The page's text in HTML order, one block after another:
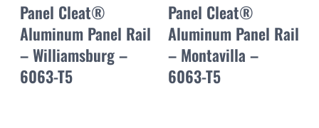
Panel Cleat®
Aluminum Panel Rail
– Williamsburg –
6063-T5
Panel Cleat®
Aluminum Panel Rail
– Montavilla –
6063-T5